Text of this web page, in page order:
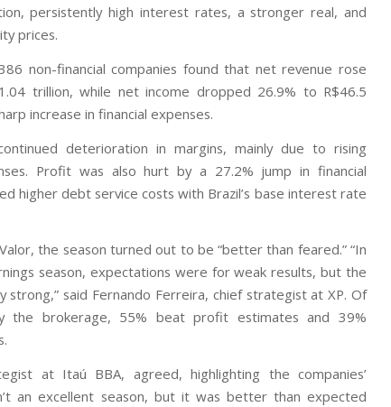
persistently high interest rates, a stronger real, and
prices.
non-financial companies found that net revenue rose
trillion, while net income dropped 26.9% to R$46.5
increase in financial expenses.
deterioration in margins, mainly due to rising
Profit was also hurt by a 27.2% jump in financial
higher debt service costs with Brazil’s base interest rate
the season turned out to be “better than feared.” “In
season, expectations were for weak results, but the
strong,” said Fernando Ferreira, chief strategist at XP. Of
the brokerage, 55% beat profit estimates and 39%
at Itaú BBA, agreed, highlighting the companies’
an excellent season, but it was better than expected